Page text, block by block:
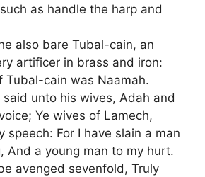
as handle the harp and
also bare Tubal-cain, an
artificer in brass and iron:
Tubal-cain was Naamah.
unto his wives, Adah and
Ye wives of Lamech,
speech: For I have slain a man
And a young man to my hurt.
avenged sevenfold, Truly